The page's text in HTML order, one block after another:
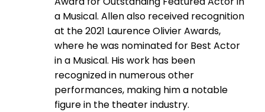
a Musical. Allen also received recognition
at the 2021 Laurence Olivier Awards,
where he was nominated for Best Actor
in a Musical. His work has been
recognized in numerous other
performances, making him a notable
figure in the theater industry.